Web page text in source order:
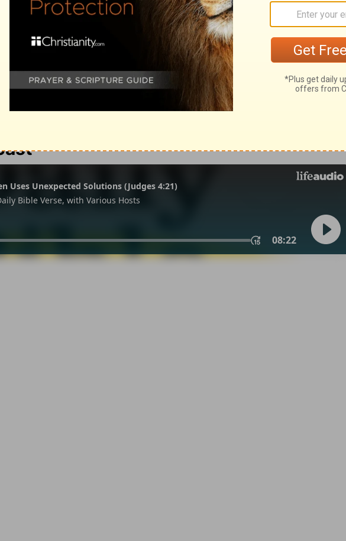
Verse
copyright 1989, Division of Christian Education of the National Council of the Churches of
Used by permission. All rights reserved.